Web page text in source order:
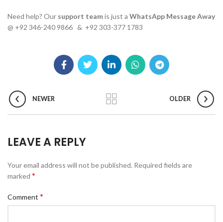
Need help? Our support teamis just a WhatsApp Message Away
@ +92 346-240 9866 & +92 303-377 1783
NEWER OLDER
LEAVE A REPLY
Your email address will not be published. Required fields are
marked *
Comment *